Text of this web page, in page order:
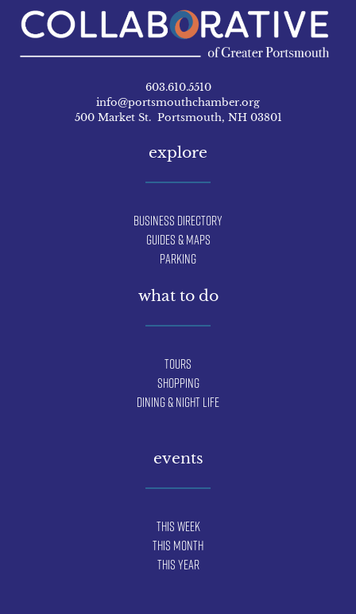
603.610.5510
info@portsmouthchamber.org
500 Market St. Portsmouth, NH 03801
explore
Business Directory
Guides & Maps
Parking
what to do
Tours
Shopping
Dining & Night Life
events
This Week
This Month
This Year